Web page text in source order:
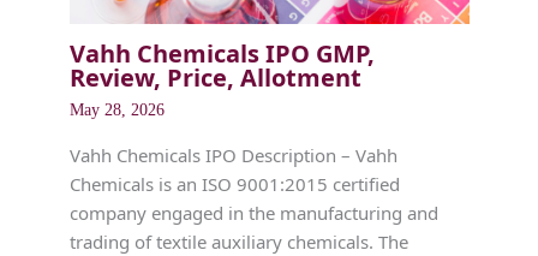
Vahh Chemicals IPO GMP,
Review, Price, Allotment
May 28, 2026
Vahh Chemicals IPO Description – Vahh
Chemicals is an ISO 9001:2015 certified
company engaged in the manufacturing and
trading of textile auxiliary chemicals. The